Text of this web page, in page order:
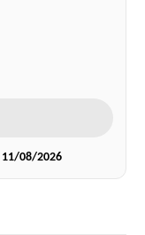
11/08/2026